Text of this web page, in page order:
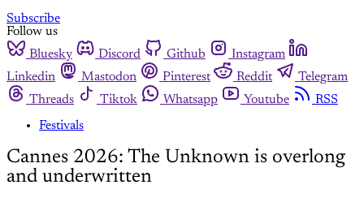
Subscribe
Follow us
Bluesky
Discord Github
Instagram
Linkedin
Mastodon Pinterest Reddit
Telegram
Threads
Tiktok Whatsapp Youtube
RSS
Festivals
Cannes 2026: The Unknown is overlong
and underwritten